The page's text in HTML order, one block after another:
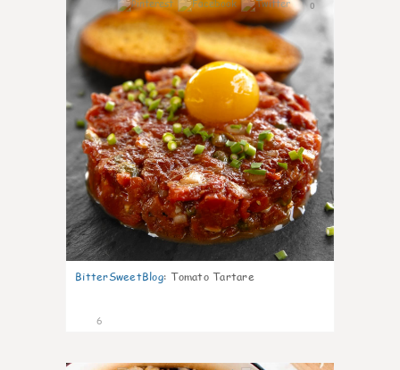
0
BitterSweetBlog: Tomato Tartare
6